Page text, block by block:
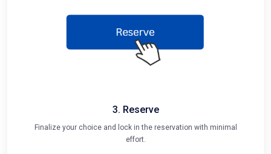
3. Reserve
Finalize your choice and lock in the reservation with minimal
effort.